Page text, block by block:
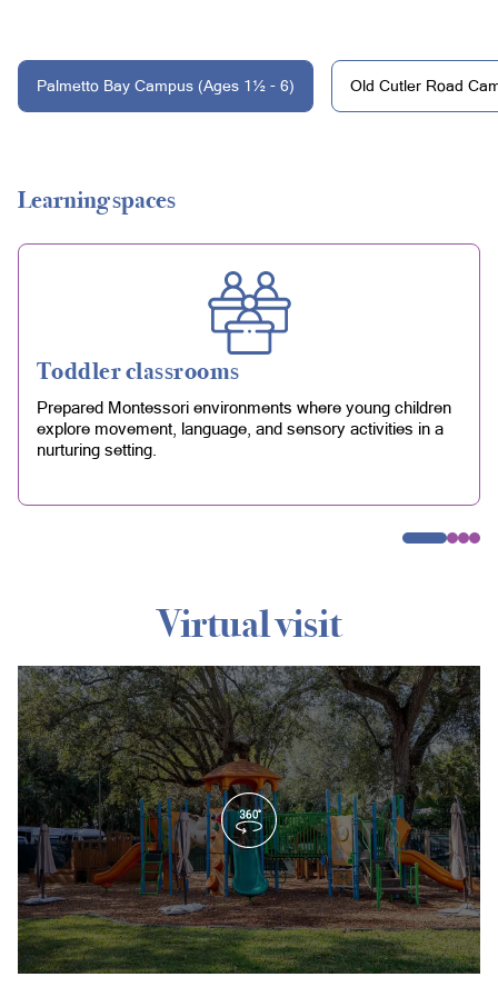
Palmetto Bay Campus (Ages 1½ - 6) Old Cutler Road
Learning spaces
Toddler classrooms
Prepared Montessori environments where young children
explore movement, language, and sensory activities in a
nurturing setting.
Virtual visit